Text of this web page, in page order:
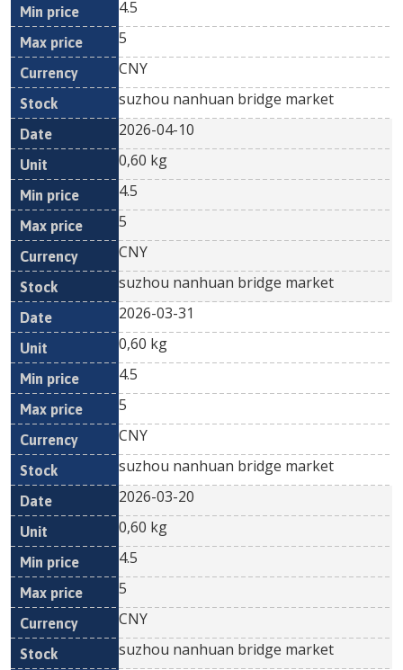
4.5
5
CNY
suzhou nanhuan bridge market
2026-04-10
0,60 kg
4.5
5
CNY
suzhou nanhuan bridge market
2026-03-31
0,60 kg
4.5
5
CNY
suzhou nanhuan bridge market
2026-03-20
0,60 kg
4.5
5
CNY
suzhou nanhuan bridge market